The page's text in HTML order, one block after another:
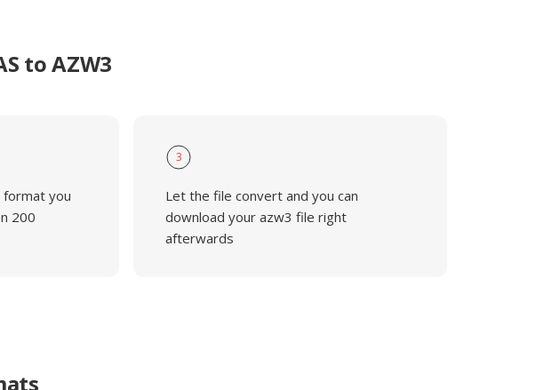
to AZW3
format you
200
3
Let the file convert and you can
download your azw3 file right
afterwards